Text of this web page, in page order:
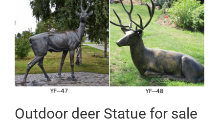
Outdoor deer Statue for sale